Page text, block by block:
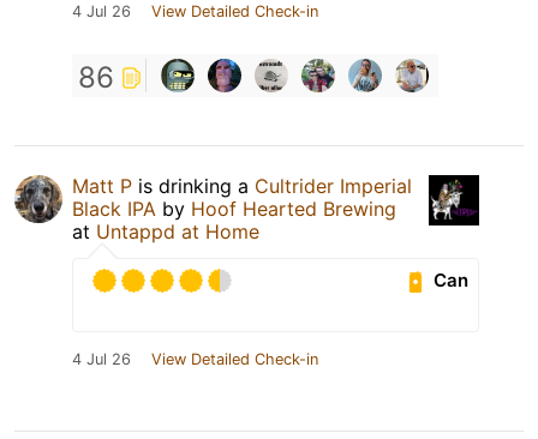
4 Jul 26 View Detailed Check-in
86
Matt P is drinking a Cultrider Imperial
Black IPA by Hoof Hearted Brewing
at Untappd at Home
Can
4 Jul 26 View Detailed Check-in